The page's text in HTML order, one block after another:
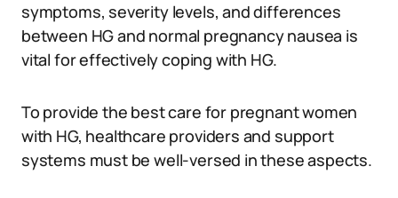
symptoms, severity levels, and differences
between HG and normal pregnancy nausea is
vital for effectively coping with HG.
To provide the best care for pregnant women
with HG, healthcare providers and support
systems must be well-versed in these aspects.